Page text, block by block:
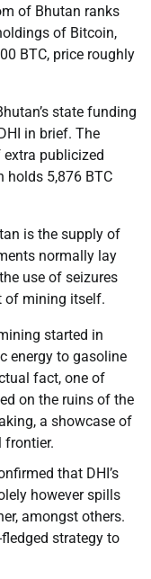
of Bhutan ranks
of Bitcoin,
BTC, price roughly
state funding
in brief. The
publicized
holds 5,876 BTC
is the supply of
normally lay
use of seizures
of mining itself.
started in
energy to gasoline
fact, one of
on the ruins of the
a showcase of
frontier.
that DHI’s
however spills
amongst others.
strategy to